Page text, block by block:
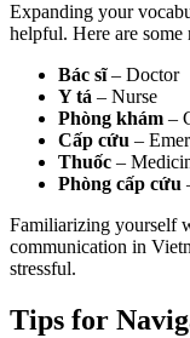
Expanding your
helpful. Here are some
Bác sĩ– Doctor
Y tá – Nurse
Phòng khám –
Cấp cứu –
Thuốc –
Phòng cấp cứu
Familiarizing yourself
communication in
stressful.
Tips for